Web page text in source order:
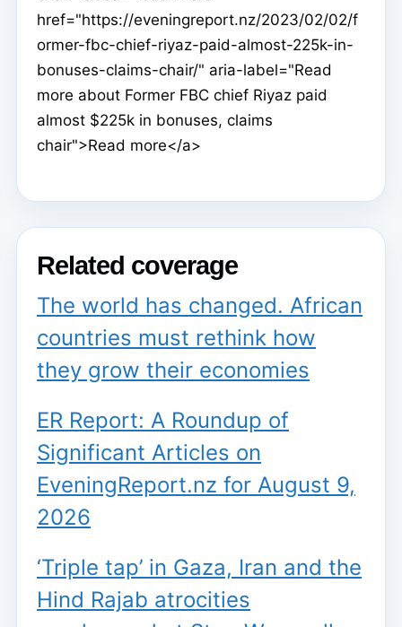
href="https://eveningreport.nz/2023/02/02/f
ormer-fbc-chief-riyaz-paid-almost-225k-in-
bonuses-claims-chair/" aria-label="Read
more about Former FBC chief Riyaz paid
almost $225k in bonuses, claims
chair">Read more</a>
Related coverage
The world has changed. African
countries must rethink how
they grow their economies
ER Report: A Roundup of
Significant Articles on
EveningReport.nz for August 9,
2026
‘Triple tap’ in Gaza, Iran and the
Hind Rajab atrocities